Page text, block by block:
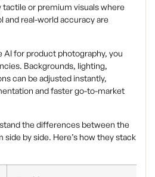
tactile or premium visuals where
real-world accuracy are
AI for product photography, you
Backgrounds, lighting,
can be adjusted instantly,
and faster go-to-market
the differences between the
by side. Here’s how they stack